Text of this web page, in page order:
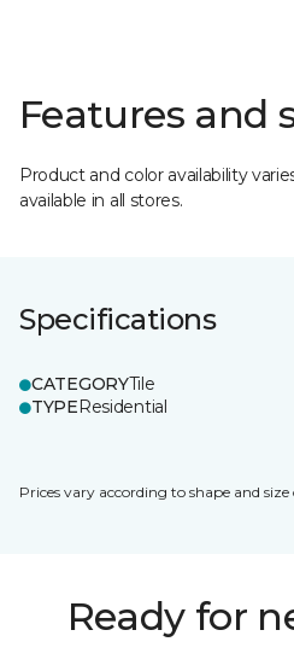
Features and
Product and color availability
available in all stores.
Specifications
CATEGORYTile
TYPEResidential
Prices vary according to shape and
Ready for